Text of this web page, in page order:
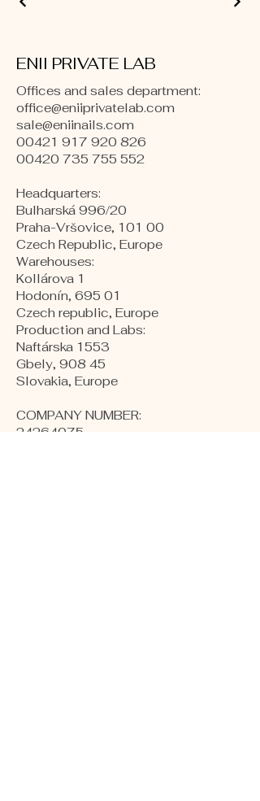
ENII PRIVATE LAB
Offices and sales department:
office@eniiprivatelab.com
sale@eniinails.com
00421 917 920 826
00420 735 755 552
Headquarters:
Bulharská 996/20
Praha-Vršovice, 101 00
Czech Republic, Europe
​Warehouses:
Kollárova 1
Hodonín, 695 01
Czech republic, Europe
Production and Labs:
Naftárska 1553
Gbely, 908 45
Slovakia, Europe
COMPANY NUMBER:
24264075